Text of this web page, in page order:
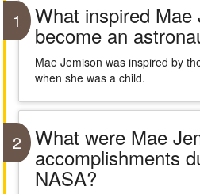
1 What inspired Mae
become an
Mae Jemison was inspired by
when she was a child.
2 What were Mae
accomplishments
NASA?